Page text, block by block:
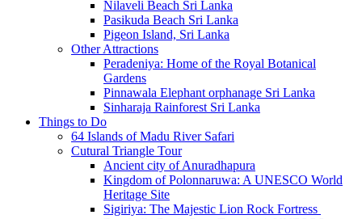
Nilaveli Beach Sri Lanka
Pasikuda Beach Sri Lanka
Pigeon Island, Sri Lanka
Other Attractions
Peradeniya: Home of the Royal Botanical
Gardens
Pinnawala Elephant orphanage Sri Lanka
Sinharaja Rainforest Sri Lanka
Things to Do
64 Islands of Madu River Safari
Cutural Triangle Tour
Ancient city of Anuradhapura
Kingdom of Polonnaruwa: A UNESCO World
Heritage Site
Sigiriya: The Majestic Lion Rock Fortress